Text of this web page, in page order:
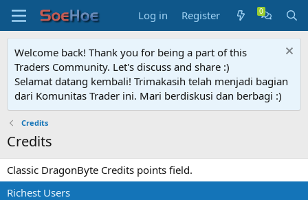
Log in Register
Welcome back! Thank you for being a part of this
Traders Community. Let's discuss and share :)
Selamat datang kembali! Trimakasih telah menjadi bagian
dari Komunitas Trader ini. Mari berdiskusi dan berbagi :)
Credits
Credits
Classic DragonByte Credits points field.
Richest Users